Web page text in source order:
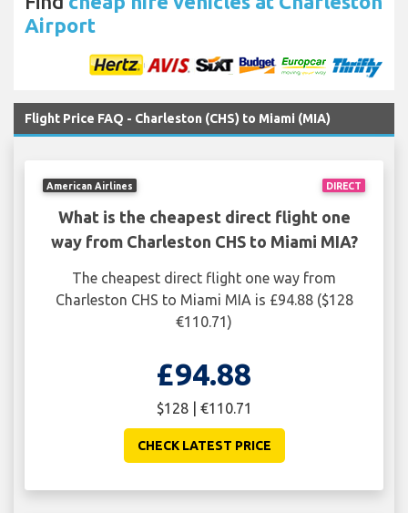
Airport
Flight Price FAQ - Charleston (CHS) to Miami (MIA)
DIRECT
American Airlines
What is the cheapest direct flight one
way from Charleston CHS to Miami MIA?
The cheapest direct flight one way from
Charleston CHS to Miami MIA is £94.88 ($128
€110.71)
£94.88
$128 | €110.71
CHECK LATEST PRICE